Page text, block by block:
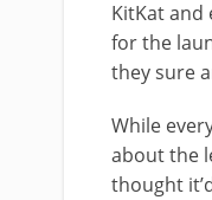
KitKat and
for the
they sure
While
about the
thought